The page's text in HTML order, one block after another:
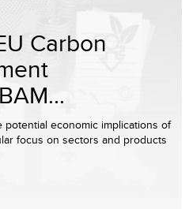
Carbon
economic implications of
focus on sectors and products